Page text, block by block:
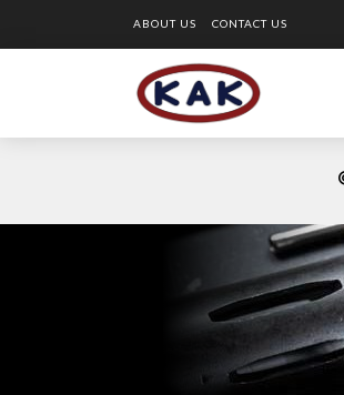
ABOUT US CONTACT US